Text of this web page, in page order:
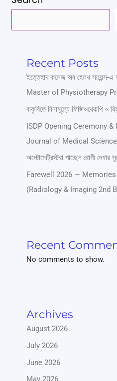
Recent Posts
ইত্তেহাদ কলেজ অব হেলথ সায়েন্স-এ
Master of Physiotherapy
বাকৃবিতে বিনামূল্যে ফিজিওথেরাপি ও
ISDP Opening Ceremony
Journal of Medical
অপ্টোমেট্রিস্টরা পাচ্ছেন রোগী দেখার
Farewell 2026 —
(Radiology & Imaging 2nd
Recent
No comments to show.
Archives
August 2026
July 2026
June 2026